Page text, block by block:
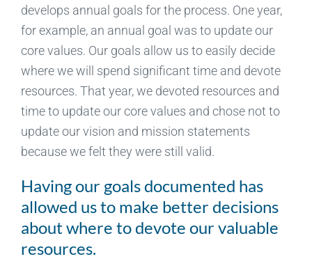
develops annual goals for the process. One year,
for example, an annual goal was to update our
core values. Our goals allow us to easily decide
where we will spend significant time and devote
resources. That year, we devoted resources and
time to update our core values and chose not to
update our vision and mission statements
because we felt they were still valid.
Having our goals documented has
allowed us to make better decisions
about where to devote our valuable
resources.